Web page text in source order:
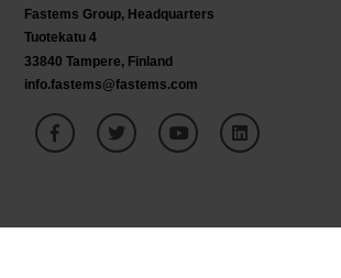
Fastems Group, Headquarters
Tuotekatu 4
33840 Tampere, Finland
info.fastems@fastems.com